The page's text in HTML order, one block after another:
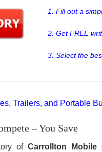
1. Fill out a
2. Get FREE
3. Select the
Trailers, and Portable
– You Save
of Carrollton